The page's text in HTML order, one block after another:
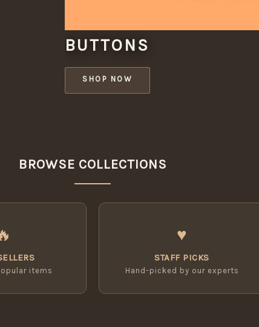
BUTTONS
SHOP NOW
BROWSE COLLECTIONS
items
♥
STAFF PICKS
Hand-picked by our experts